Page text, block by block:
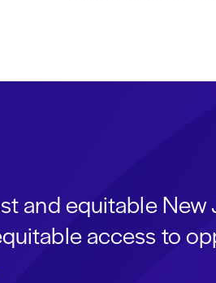
and equitable New
access to